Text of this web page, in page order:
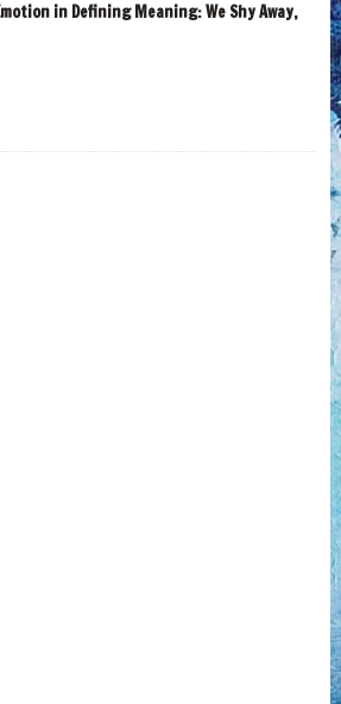
in Defining Meaning: We Shy Away,